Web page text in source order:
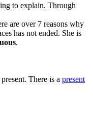
to explain. Through
are over 7 reasons why
has not ended. She is
.
There is a present